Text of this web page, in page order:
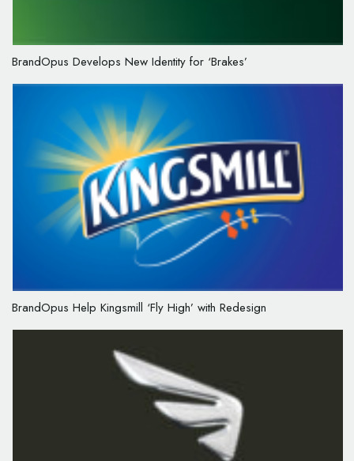
BrandOpus Develops New Identity for ‘Brakes’
BrandOpus Help Kingsmill ‘Fly High’ with Redesign